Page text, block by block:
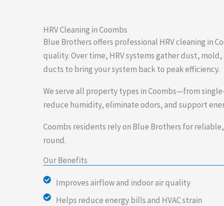
HRV Cleaning in Coombs
Blue Brothers offers professional HRV cleaning in
quality. Over time, HRV systems gather dust,
ducts to bring your system back to peak efficiency.
We serve all property types in Coombs—from
reduce humidity, eliminate odors, and support
Coombs residents rely on Blue Brothers for
round.
Our Benefits
Improves airflow and indoor air quality
Helps reduce energy bills and HVAC strain